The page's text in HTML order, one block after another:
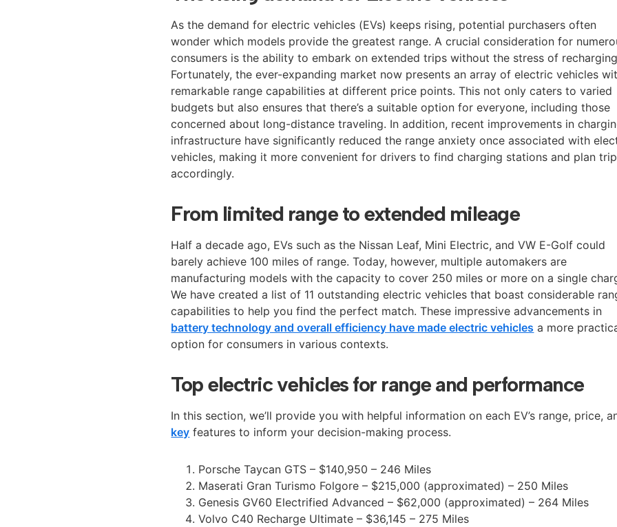
As the demand for electric vehicles (EVs) keeps rising, potential purchasers often
wonder which models provide the greatest range. A crucial consideration for
consumers is the ability to embark on extended trips without the stress of
Fortunately, the ever-expanding market now presents an array of electric vehicles
remarkable range capabilities at different price points. This not only caters to varied
budgets but also ensures that there’s a suitable option for everyone, including those
concerned about long-distance traveling. In addition, recent improvements in
infrastructure have significantly reduced the range anxiety once associated with
vehicles, making it more convenient for drivers to find charging stations and plan
accordingly.
From limited range to extended mileage
Half a decade ago, EVs such as the Nissan Leaf, Mini Electric, and VW E-Golf could
barely achieve 100 miles of range. Today, however, multiple automakers are
manufacturing models with the capacity to cover 250 miles or more on a single
We have created a list of 11 outstanding electric vehicles that boast considerable
capabilities to help you find the perfect match. These impressive advancements in
battery technology and overall efficiency have made electric vehicles a more
option for consumers in various contexts.
Top electric vehicles for range and performance
In this section, we’ll provide you with helpful information on each EV’s range, price,
key features to inform your decision-making process.
Porsche Taycan GTS – $140,950 – 246 Miles
Maserati Gran Turismo Folgore – $215,000 (approximated) – 250 Miles
Genesis GV60 Electrified Advanced – $62,000 (approximated) – 264 Miles
Volvo C40 Recharge Ultimate – $36,145 – 275 Miles